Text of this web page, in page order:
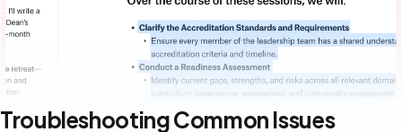
Troubleshooting Common Issues